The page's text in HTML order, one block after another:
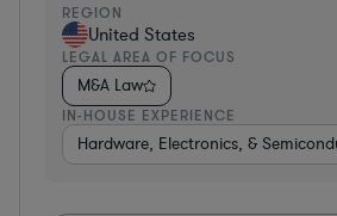
REGION
United States
LEGAL AREA OF FOCUS
M&A Law
IN-HOUSE EXPERIENCE
Hardware, Electronics, &